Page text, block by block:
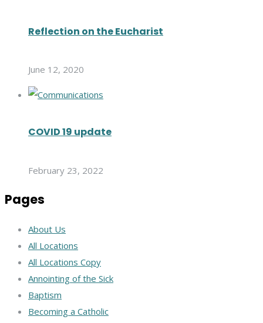
Reflection on the Eucharist
June 12, 2020
COVID 19 update
February 23, 2022
Pages
About Us
All Locations
All Locations Copy
Annointing of the Sick
Baptism
Becoming a Catholic